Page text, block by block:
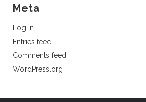
Meta
Log in
Entries feed
Comments feed
WordPress.org